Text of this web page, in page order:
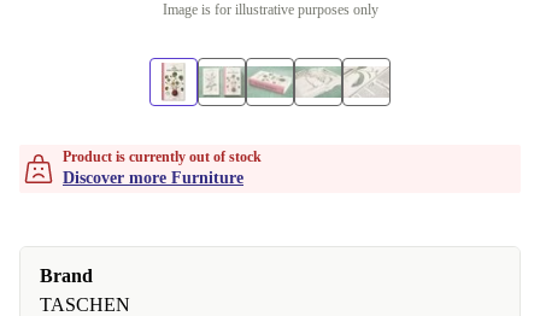
Image is for illustrative purposes only
Product is currently out of stock
Discover more Furniture
Brand
TASCHEN